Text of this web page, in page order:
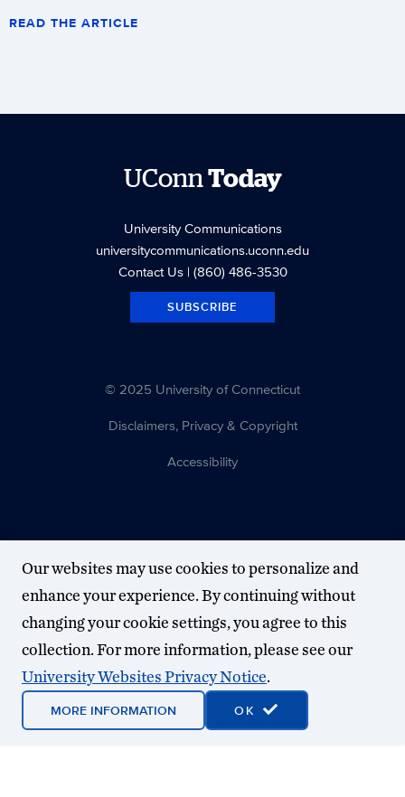
READ THE ARTICLE
UConnToday
University Communications
universitycommunications.uconn.edu
Contact Us| (860) 486-3530
SUBSCRIBE
© 2025 University of Connecticut
Disclaimers, Privacy & Copyright
Accessibility
Our websites may use cookies to personalize and
enhance your experience. By continuing without
changing your cookie settings, you agree to this
collection. For more information, please see our
University Websites Privacy Notice.
MORE INFORMATION OK